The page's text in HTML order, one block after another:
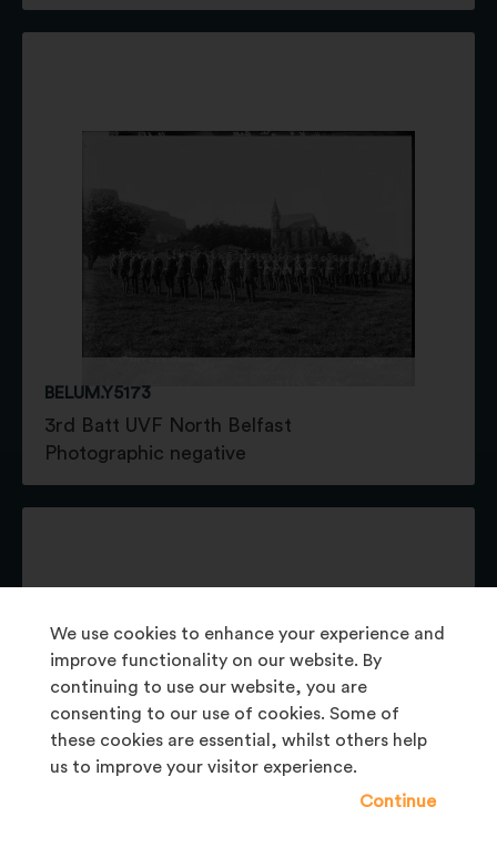
We use cookies to enhance your experience and
improve functionality on our website. By
continuing to use our website, you are
consenting to our use of cookies. Some of
these cookies are essential, whilst others help
us to improve your visitor experience.
Continue
BELUM.Y5173
3rd Batt UVF North Belfast
Photographic negative